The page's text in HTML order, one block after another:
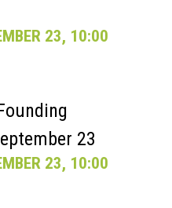
23, 10:00
23
23, 10:00